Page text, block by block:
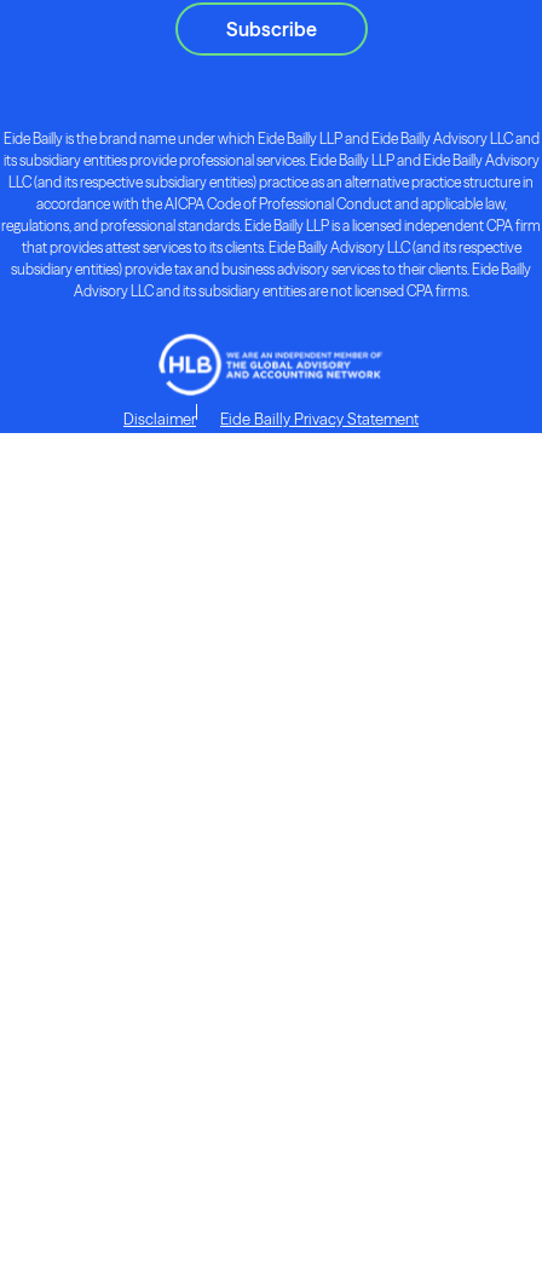
Subscribe
Eide Bailly is the brand name under which Eide Bailly LLP and Eide Bailly Advisory LLC and
its subsidiary entities provide professional services. Eide Bailly LLP and Eide Bailly Advisory
LLC (and its respective subsidiary entities) practice as an alternative practice structure in
accordance with the AICPA Code of Professional Conduct and applicable law,
regulations, and professional standards. Eide Bailly LLP is a licensed independent CPA firm
that provides attest services to its clients. Eide Bailly Advisory LLC (and its respective
subsidiary entities) provide tax and business advisory services to their clients. Eide Bailly
Advisory LLC and its subsidiary entities are not licensed CPA firms.
Disclaimer Eide Bailly Privacy Statement